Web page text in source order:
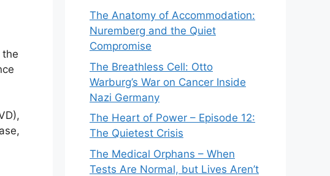
The Anatomy of Accommodation:
Nuremberg and the Quiet
Compromise
The Breathless Cell: Otto
Warburg’s War on Cancer Inside
Nazi Germany
The Heart of Power – Episode 12:
The Quietest Crisis
The Medical Orphans – When
Tests Are Normal, but Lives Aren’t